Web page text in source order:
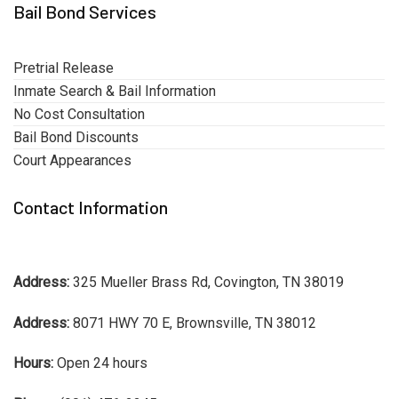
Bail Bond Services
Pretrial Release
Inmate Search & Bail Information
No Cost Consultation
Bail Bond Discounts
Court Appearances
Contact Information
Address: 325 Mueller Brass Rd, Covington, TN 38019
Address: 8071 HWY 70 E, Brownsville, TN 38012
Hours: Open 24 hours